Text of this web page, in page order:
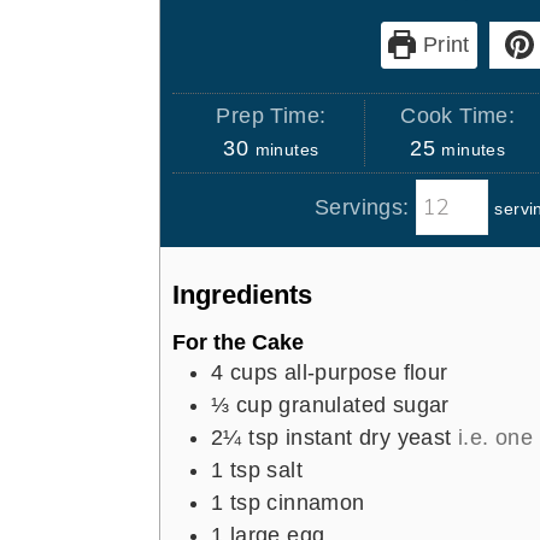
Print
Prep Time:
30m
i
u
e
s
minutes
Cook Time:
25m
i
n
u
minutes
Servings:
Ingredients
For the Cake
4 cups all-purpose flour
⅓ cup granulated sugar
2¼ tsp instant dry yeast i.e. one
1 tsp salt
1 tsp cinnamon